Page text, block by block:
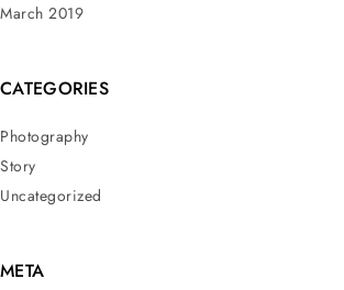
March 2019
CATEGORIES
Photography
Story
Uncategorized
META